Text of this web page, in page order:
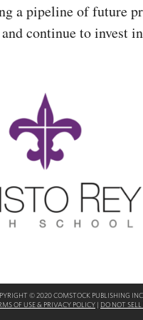
a pipeline of future
and continue to invest
© 2020 COMSTOCK PUBLISHING
OF USE & PRIVACY POLICY | DO NOT